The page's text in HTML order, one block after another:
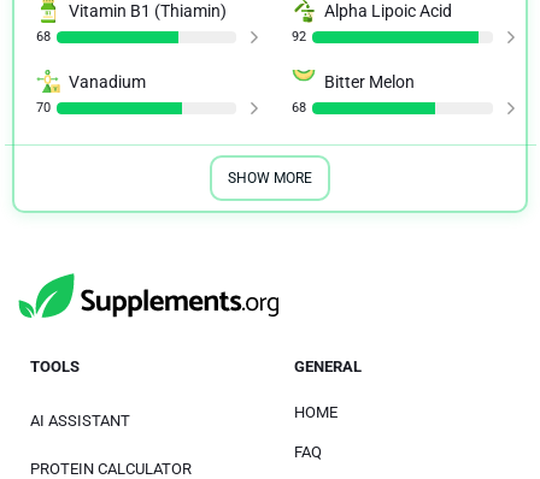
Vitamin B1 (Thiamin)
68
Alpha Lipoic Acid
92
Vanadium
70
Bitter Melon
68
SHOW MORE
TOOLS
AI ASSISTANT
PROTEIN CALCULATOR
GENERAL
HOME
FAQ